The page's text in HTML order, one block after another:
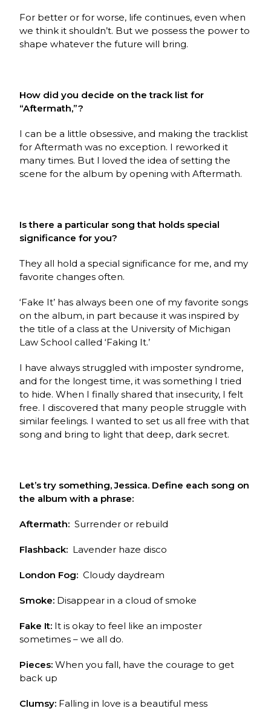
For better or for worse, life continues, even when
we think it shouldn’t. But we possess the power to
shape whatever the future will bring.
How did you decide on the track list for
“Aftermath,”?
I can be a little obsessive, and making the tracklist
for Aftermath was no exception. I reworked it
many times. But l loved the idea of setting the
scene for the album by opening with Aftermath.
Is there a particular song that holds special
significance for you?
They all hold a special significance for me, and my
favorite changes often.
‘Fake It’ has always been one of my favorite songs
on the album, in part because it was inspired by
the title of a class at the University of Michigan
Law School called ‘Faking It.’
I have always struggled with imposter syndrome,
and for the longest time, it was something I tried
to hide. When I finally shared that insecurity, I felt
free. I discovered that many people struggle with
similar feelings. I wanted to set us all free with that
song and bring to light that deep, dark secret.
Let’s try something, Jessica. Define each song on
the album with a phrase:
Aftermath:Surrender or rebuild
Flashback: Lavender haze disco
London Fog:Cloudy daydream
Smoke: Disappear in a cloud of smoke
Fake It: It is okay to feel like an imposter
sometimes – we all do.
Pieces:When you fall, have the courage to get
back up
Clumsy: Falling in love is a beautiful mess